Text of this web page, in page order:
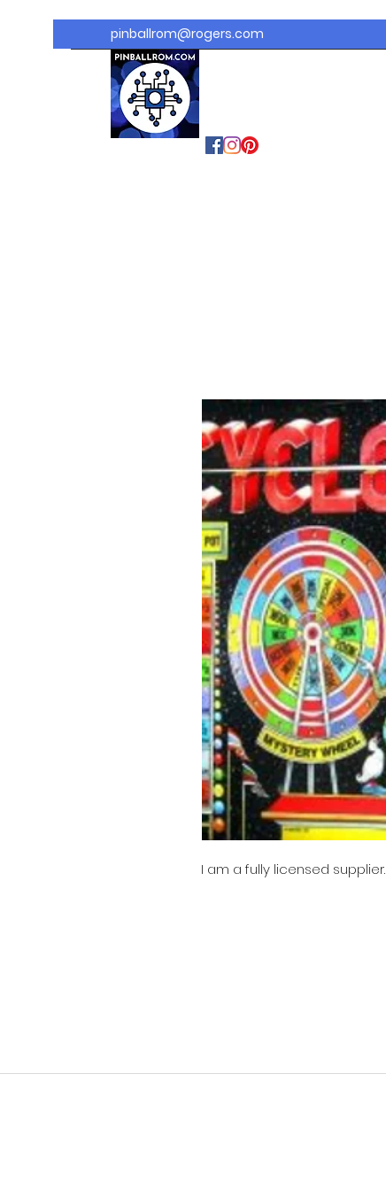
pinballrom@rogers.com
I am a fully licensed supplier.